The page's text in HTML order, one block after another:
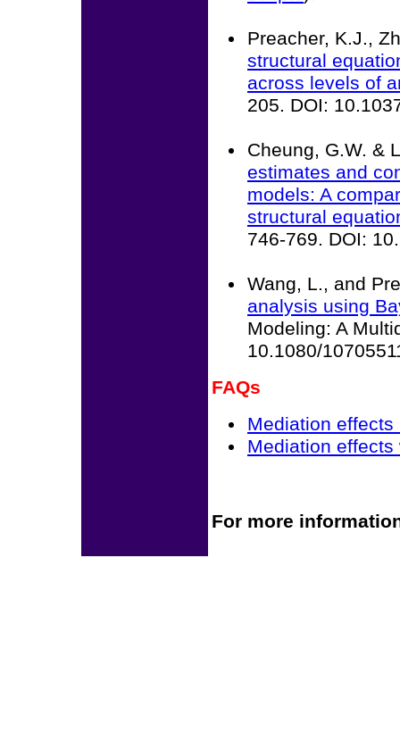
Preacher, K.J.,
structural
across levels of
205. DOI:
Cheung, G.W. &
estimates and
models: A
structural
746-769. DOI:
Wang, L., and
analysis using
Modeling: A
10.1080/
FAQs
Mediation
Mediation
For more